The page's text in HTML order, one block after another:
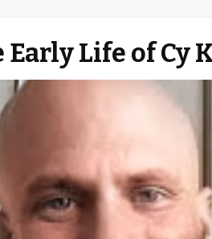
Early Life of Cy